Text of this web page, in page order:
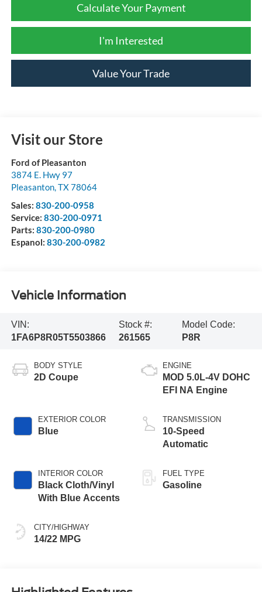
Calculate Your Payment
I'm Interested
Value Your Trade
Visit our Store
Ford of Pleasanton
3874 E. Hwy 97
Pleasanton, TX78064
Sales: 830-200-0958
Service: 830-200-0971
Parts: 830-200-0980
Espanol: 830-200-0982
Vehicle Information
VIN:
1FA6P8R05T5503866
Stock #:
261565
Model Code:
P8R
BODY STYLE
2D Coupe
EXTERIOR COLOR
Blue
INTERIOR COLOR
Black Cloth/Vinyl
With Blue Accents
CITY/HIGHWAY
14/22 MPG
ENGINE
MOD 5.0L-4V DOHC
EFI NA Engine
TRANSMISSION
10-Speed
Automatic
FUEL TYPE
Gasoline